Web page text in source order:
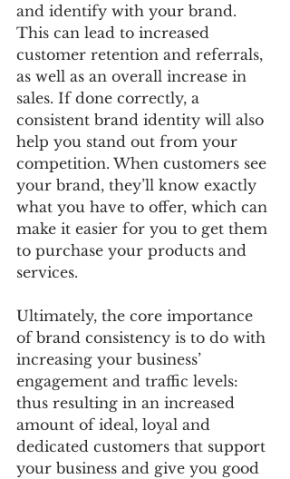
and identify with your brand.
This can lead to increased
customer retention and referrals,
as well as an overall increase in
sales. If done correctly, a
consistent brand identity will also
help you stand out from your
competition. When customers see
your brand, they’ll know exactly
what you have to offer, which can
make it easier for you to get them
to purchase your products and
services.
Ultimately, the core importance
of brand consistency is to do with
increasing your business’
engagement and traffic levels:
thus resulting in an increased
amount of ideal, loyal and
dedicated customers that support
your business and give you good